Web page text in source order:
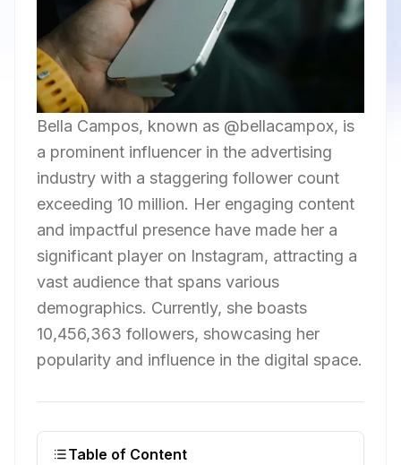
Bella Campos, known as @bellacampox, is
a prominent influencer in the advertising
industry with a staggering follower count
exceeding 10 million. Her engaging content
and impactful presence have made her a
significant player on Instagram, attracting a
vast audience that spans various
demographics. Currently, she boasts
10,456,363 followers, showcasing her
popularity and influence in the digital space.
Table of Content